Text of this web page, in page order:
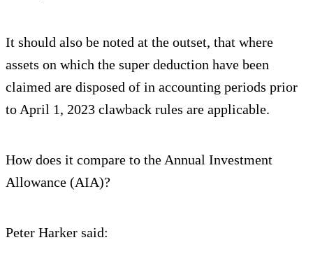
It should also be noted at the outset, that where
assets on which the super deduction have been
claimed are disposed of in accounting periods prior
to April 1, 2023 clawback rules are applicable.
How does it compare to the Annual Investment
Allowance (AIA)?
Peter Harker said: